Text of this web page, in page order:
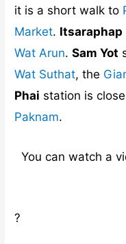
it is a short walk to
Market. Itsaraphap
Wat Arun.Sam Yot
Wat Suthat, the
Phai station is
Paknam.
You can watch a
?